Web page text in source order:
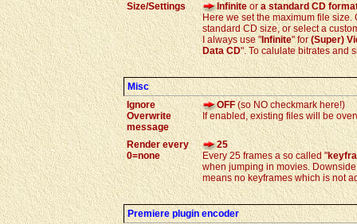
Size/Settings
Infiniteor a standard CD
Here we set the maximum file
standard CD size, or select a
I always use " Infinite" for(Super)
Data CD". To calulate bitrates and
Misc
Ignore
Overwrite
message
OFF(so NO checkmark here!)
If enabled, existing files will be
Render every
0=none
25
Every 25 frames a so called "
when jumping in movies.
means no keyframes which is not
Premiere plugin encoder